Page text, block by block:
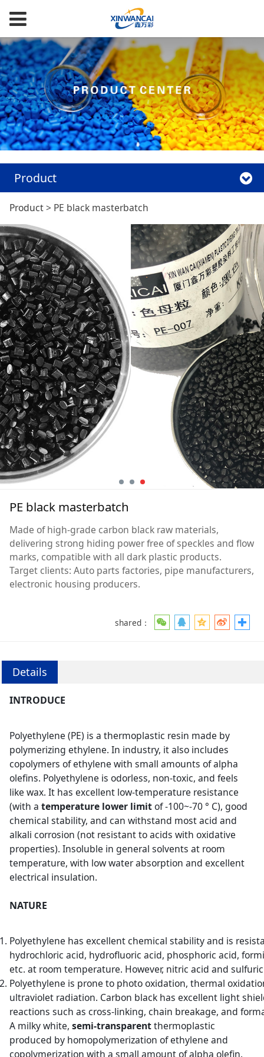
Product
PE black
masterbatch
Product> PE black masterbatch
PE black masterbatch
Made of high-grade carbon black raw materials,
delivering strong hiding power free of speckles and flow
marks, compatible with all dark plastic products.
Target clients: Auto parts factories, pipe manufacturers,
electronic housing producers.
shared：
Details
INTRODUCE
Polyethylene (PE) is a thermoplastic resin made by
polymerizing ethylene. In industry, it also includes
copolymers of ethylene with small amounts of alpha
olefins. Polyethylene is odorless, non-toxic, and feels
like wax. It has excellent low-temperature resistance
(with a temperature lower limitof -100~-70 ° C), good
chemical stability, and can withstand most acid and
alkali corrosion (not resistant to acids with oxidative
properties). Insoluble in general solvents at room
temperature, with low water absorption and excellent
electrical insulation.
NATURE
Polyethylene has excellent chemical stability and is
hydrochloric acid, hydrofluoric acid, phosphoric acid,
etc. at room temperature. However, nitric acid and
Polyethylene is prone to photo oxidation, thermal
ultraviolet radiation. Carbon black has excellent light
reactions such as cross-linking, chain breakage, and
A milky white, semi-transparentthermoplastic
produced by homopolymerization of ethylene and
copolymerization with a small amount of alpha olefin.